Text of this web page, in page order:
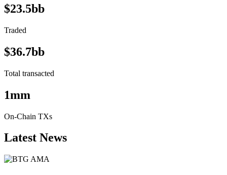
$23.5bb
Traded
$36.7bb
Total transacted
1mm
On-Chain TXs
Latest News